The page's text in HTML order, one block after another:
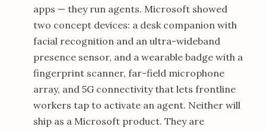
apps — they run agents. Microsoft showed
two concept devices: a desk companion with
facial recognition and an ultra-wideband
presence sensor, and a wearable badge with a
fingerprint scanner, far-field microphone
array, and 5G connectivity that lets frontline
workers tap to activate an agent. Neither will
ship as a Microsoft product. They are